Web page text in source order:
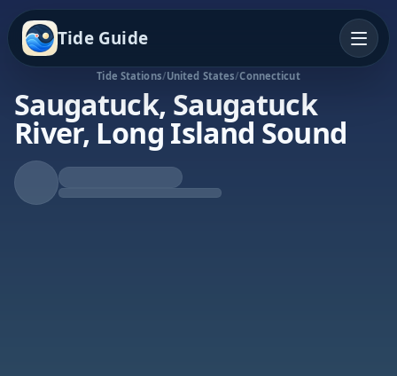
Tide Guide
Tide Stations/United States/Connecticut
Saugatuck, Saugatuck
River, Long Island Sound
Rising Tide
High at 6:50p